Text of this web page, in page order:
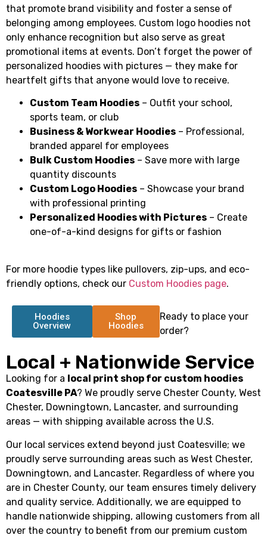
that promote brand visibility and foster a sense of
belonging among employees. Custom logo hoodies not
only enhance recognition but also serve as great
promotional items at events. Don’t forget the power of
personalized hoodies with pictures — they make for
heartfelt gifts that anyone would love to receive.
Custom Team Hoodies – Outfit your school,
sports team, or club
Business & Workwear Hoodies – Professional,
branded apparel for employees
Bulk Custom Hoodies – Save more with large
quantity discounts
Custom Logo Hoodies – Showcase your brand
with professional printing
Personalized Hoodies with Pictures – Create
one-of-a-kind designs for gifts or fashion
For more hoodie types like pullovers, zip-ups, and eco-
friendly options, check our Custom Hoodies page.
Hoodies
Overview
Shop
Hoodies
Ready to place your
order?
Local + Nationwide Service
Looking for a local print shop for custom hoodies
Coatesville PA? We proudly serve Chester County, West
Chester, Downingtown, Lancaster, and surrounding
areas — with shipping available across the U.S.
Our local services extend beyond just Coatesville; we
proudly serve surrounding areas such as West Chester,
Downingtown, and Lancaster. Regardless of where you
are in Chester County, our team ensures timely delivery
and quality service. Additionally, we are equipped to
handle nationwide shipping, allowing customers from all
over the country to benefit from our premium custom